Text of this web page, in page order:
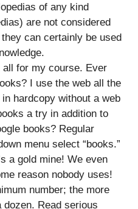
of any kind
are not considered
can certainly be used
for my course. Ever
I use the web all the
hardcopy without a web
a try in addition to
books? Regular
menu select “books.”
a gold mine! We even
reason nobody uses!
number; the more
dozen. Read serious